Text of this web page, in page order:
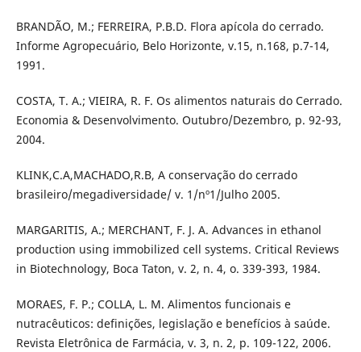
BRANDÃO, M.; FERREIRA, P.B.D. Flora apícola do cerrado.
Informe Agropecuário, Belo Horizonte, v.15, n.168, p.7-14,
1991.
COSTA, T. A.; VIEIRA, R. F. Os alimentos naturais do Cerrado.
Economia & Desenvolvimento. Outubro/Dezembro, p. 92-93,
2004.
KLINK,C.A,MACHADO,R.B, A conservação do cerrado
brasileiro/megadiversidade/ v. 1/nº1/Julho 2005.
MARGARITIS, A.; MERCHANT, F. J. A. Advances in ethanol
production using immobilized cell systems. Critical Reviews
in Biotechnology, Boca Taton, v. 2, n. 4, o. 339-393, 1984.
MORAES, F. P.; COLLA, L. M. Alimentos funcionais e
nutracêuticos: definições, legislação e benefícios à saúde.
Revista Eletrônica de Farmácia, v. 3, n. 2, p. 109-122, 2006.